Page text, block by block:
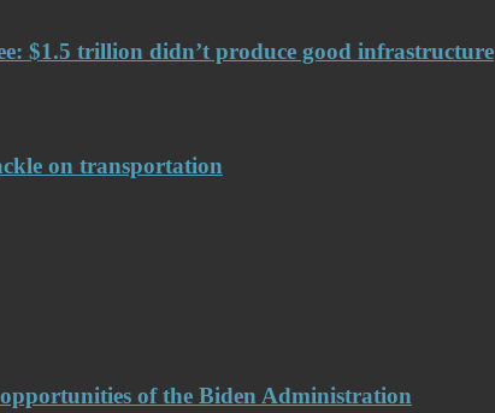
$1.5 trillion didn’t produce good infrastructure
on transportation
of the Biden Administration